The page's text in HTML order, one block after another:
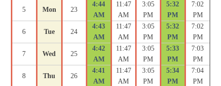
5 Mon 23
4:44
AM
11:47
AM
3:05
PM
5:32
PM
7:02
PM
6 Tue 24
4:43
AM
11:47
AM
3:05
PM
5:32
PM
7:02
PM
7 Wed 25
4:42
AM
11:47
AM
3:05
PM
5:33
PM
7:03
PM
8 Thu 26
4:41
AM
11:47
AM
3:05
PM
5:34
PM
7:04
PM